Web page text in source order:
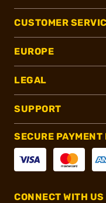
CUSTOMER
EUROPE
LEGAL
SUPPORT
SECURE PAYMENT
CONNECT WITH US